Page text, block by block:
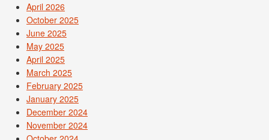
April 2026
October 2025
June 2025
May 2025
April 2025
March 2025
February 2025
January 2025
December 2024
November 2024